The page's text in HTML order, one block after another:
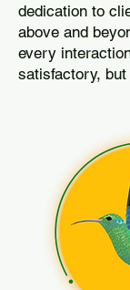
dedication to
above and
every
satisfactory,